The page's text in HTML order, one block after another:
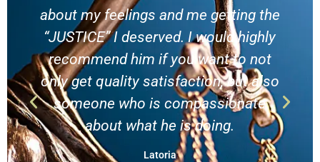
about my feelings and me getting the
“JUSTICE” I deserved. I would highly
recommend him if you want to not
only get quality satisfaction, but also
someone who is compassionate
about what he is doing.
Latoria